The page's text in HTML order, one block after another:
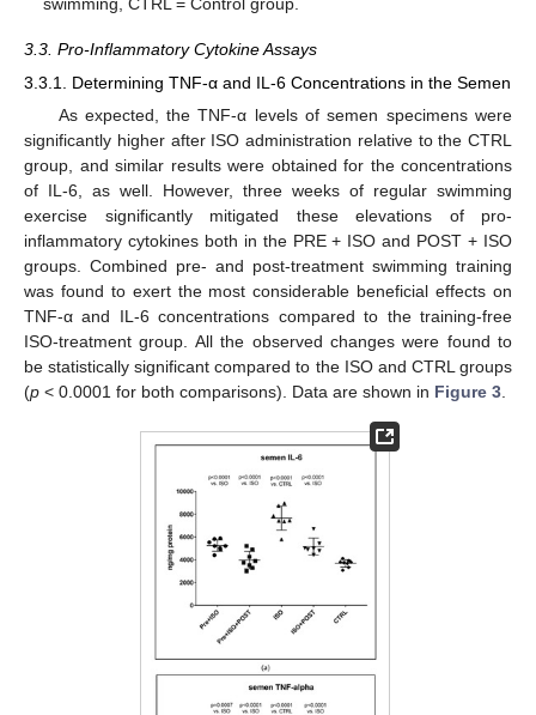
swimming, CTRL = Control group.
3.3. Pro-Inflammatory Cytokine Assays
3.3.1. Determining TNF-α and IL-6 Concentrations in the Semen
As expected, the TNF-α levels of semen specimens were
significantly higher after ISO administration relative to the CTRL
group, and similar results were obtained for the concentrations
of IL-6, as well. However, three weeks of regular swimming
exercise significantly mitigated these elevations of pro-
inflammatory cytokines both in the PRE + ISO and POST + ISO
groups. Combined pre- and post-treatment swimming training
was found to exert the most considerable beneficial effects on
TNF-α and IL-6 concentrations compared to the training-free
ISO-treatment group. All the observed changes were found to
be statistically significant compared to the ISO and CTRL groups
(p < 0.0001 for both comparisons). Data are shown in Figure 3